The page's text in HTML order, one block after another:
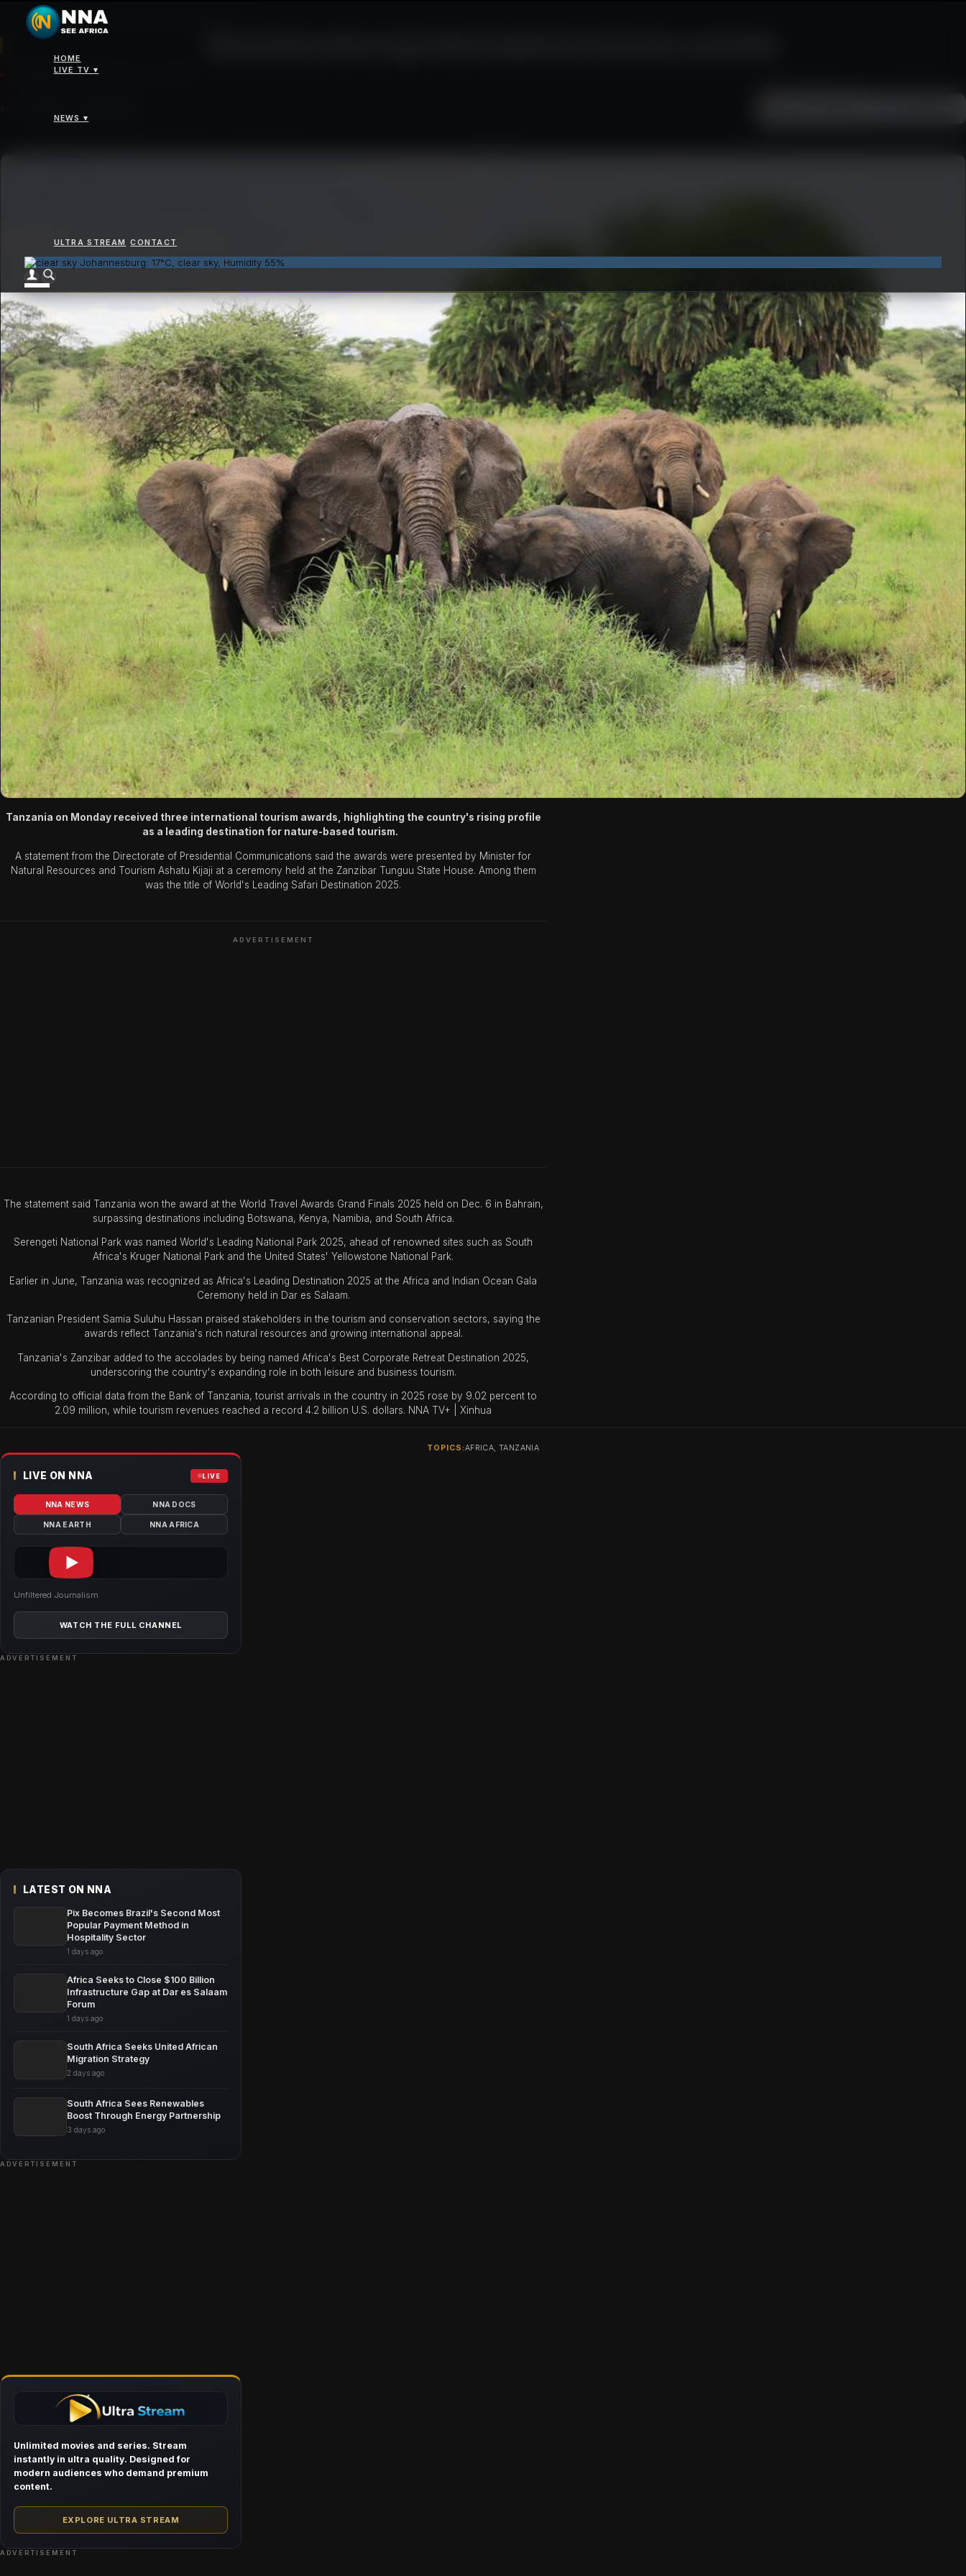
HOME
LIVE TV ▾
NEWS ▾
ULTRA STREAM CONTACT
Johannesburg: 17°C, clear sky, Humidity 55%
News Tanzania wins top international tourism awards
WEDNESDAY 07 JANUARY 2026 - 12:00PM
Tanzania on Monday received three international tourism awards, highlighting the country's rising profile
as a leading destination for nature-based tourism.
A statement from the Directorate of Presidential Communications said the awards were presented by Minister for
Natural Resources and Tourism Ashatu Kijaji at a ceremony held at the Zanzibar Tunguu State House. Among them
was the title of World's Leading Safari Destination 2025.
ADVERTISEMENT
The statement said Tanzania won the award at the World Travel Awards Grand Finals 2025 held on Dec. 6 in Bahrain,
surpassing destinations including Botswana, Kenya, Namibia, and South Africa.
Serengeti National Park was named World's Leading National Park 2025, ahead of renowned sites such as South
Africa's Kruger National Park and the United States' Yellowstone National Park.
Earlier in June, Tanzania was recognized as Africa's Leading Destination 2025 at the Africa and Indian Ocean Gala
Ceremony held in Dar es Salaam.
Tanzanian President Samia Suluhu Hassan praised stakeholders in the tourism and conservation sectors, saying the
awards reflect Tanzania's rich natural resources and growing international appeal.
Tanzania's Zanzibar added to the accolades by being named Africa's Best Corporate Retreat Destination 2025,
underscoring the country's expanding role in both leisure and business tourism.
According to official data from the Bank of Tanzania, tourist arrivals in the country in 2025 rose by 9.02 percent to
2.09 million, while tourism revenues reached a record 4.2 billion U.S. dollars. NNA TV+ | Xinhua
TOPICS:AFRICA, TANZANIA
LIVE ON NNA LIVE
NNA NEWS NNA DOCS
NNA EARTH NNA AFRICA
Unfiltered Journalism
WATCH THE FULL CHANNEL
ADVERTISEMENT
LATEST ON NNA
Pix Becomes Brazil's Second Most
Popular Payment Method in
Hospitality Sector
1 days ago
Africa Seeks to Close $100 Billion
Infrastructure Gap at Dar es Salaam
Forum
1 days ago
South Africa Seeks United African
Migration Strategy
2 days ago
South Africa Sees Renewables
Boost Through Energy Partnership
3 days ago
ADVERTISEMENT
Unlimited movies and series. Stream
instantly in ultra quality. Designed for
modern audiences who demand premium
content.
EXPLORE ULTRA STREAM
ADVERTISEMENT